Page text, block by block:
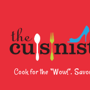
Cook for the “Wow!”.